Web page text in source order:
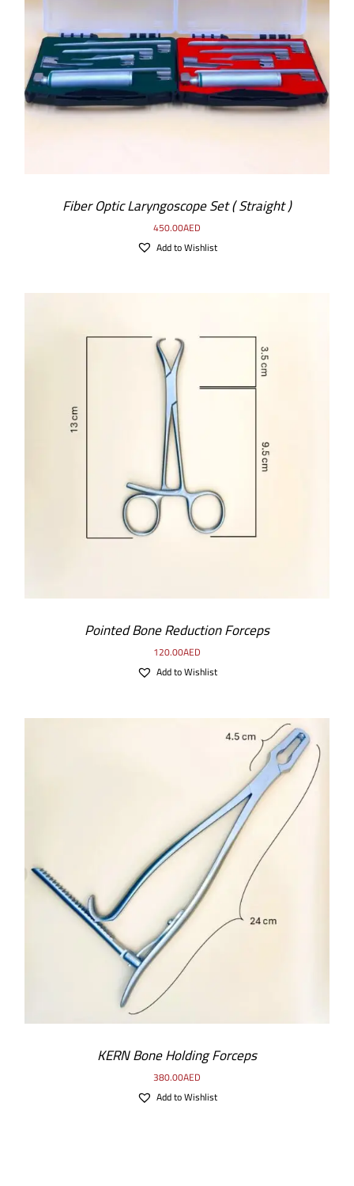
ADD TO CART
Fiber Optic Laryngoscope Set ( Straight )
450.00AED
Add to Wishlist
ADD TO CART
Pointed Bone Reduction Forceps
120.00AED
Add to Wishlist
ADD TO CART DETAILS
KERN Bone Holding Forceps
380.00AED
Add to Wishlist